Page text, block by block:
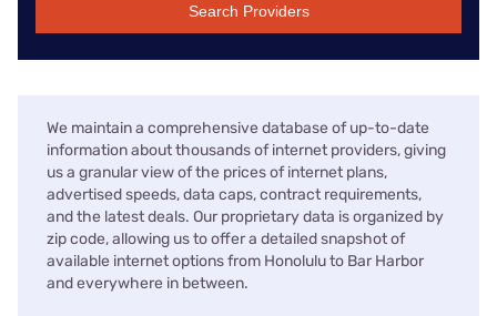
Search Providers
We maintain a comprehensive database of up-to-date
information about thousands of internet providers, giving
us a granular view of the prices of internet plans,
advertised speeds, data caps, contract requirements,
and the latest deals. Our proprietary data is organized by
zip code, allowing us to offer a detailed snapshot of
available internet options from Honolulu to Bar Harbor
and everywhere in between.